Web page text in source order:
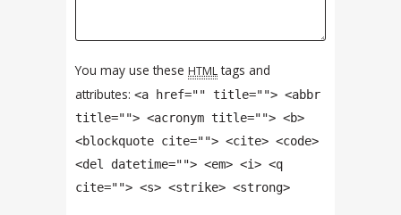
You may use these HTMLtags and
attributes: <a href="" title=""> <abbr
title=""> <acronym title=""> <b>
<blockquote cite=""> <cite> <code>
<del datetime=""> <em> <i> <q
cite=""> <s> <strike> <strong>